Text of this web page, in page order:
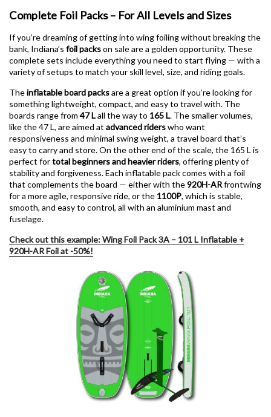
Complete Foil Packs – For All Levels and Sizes
If you’re dreaming of getting into wing foiling without breaking the
bank, Indiana’s foil packson sale are a golden opportunity. These
complete sets include everything you need to start flying — with a
variety of setups to match your skill level, size, and riding goals.
Theinflatable board packsare a great option if you’re looking for
something lightweight, compact, and easy to travel with. The
boards range from 47 Lall the way to 165 L. The smaller volumes,
like the 47 L, are aimed at advanced riderswho want
responsiveness and minimal swing weight, a travel board that’s
easy to carry and store. On the other end of the scale, the 165 L is
perfect fortotal beginners and heavier riders, offering plenty of
stability and forgiveness. Each inflatable pack comes with a foil
that complements the board — either with the920H-ARfrontwing
for a more agile, responsive ride, or the 1100P, which is stable,
smooth, and easy to control, all with an aluminium mast and
fuselage.
Check out this example: Wing Foil Pack 3A – 101 L Inflatable +
920H-AR Foil at -50%!